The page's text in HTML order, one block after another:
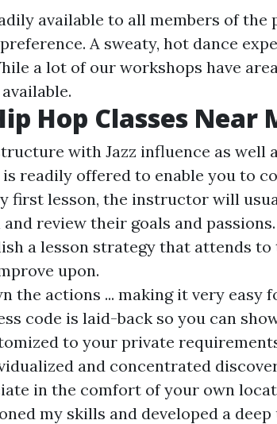
available to all members of the
A sweaty, hot dance
a lot of our workshops have
Hop Classes Near
with Jazz influence as well
readily offered to enable you to
first lesson, the instructor will
review their goals and
a lesson strategy that attends to
upon.
the actions ... making it very easy
code is laid-back so you can
to your private
and concentrated
in the comfort of your own
my skills and developed a